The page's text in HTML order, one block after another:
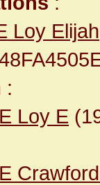
Loy Elijah
:
Loy E